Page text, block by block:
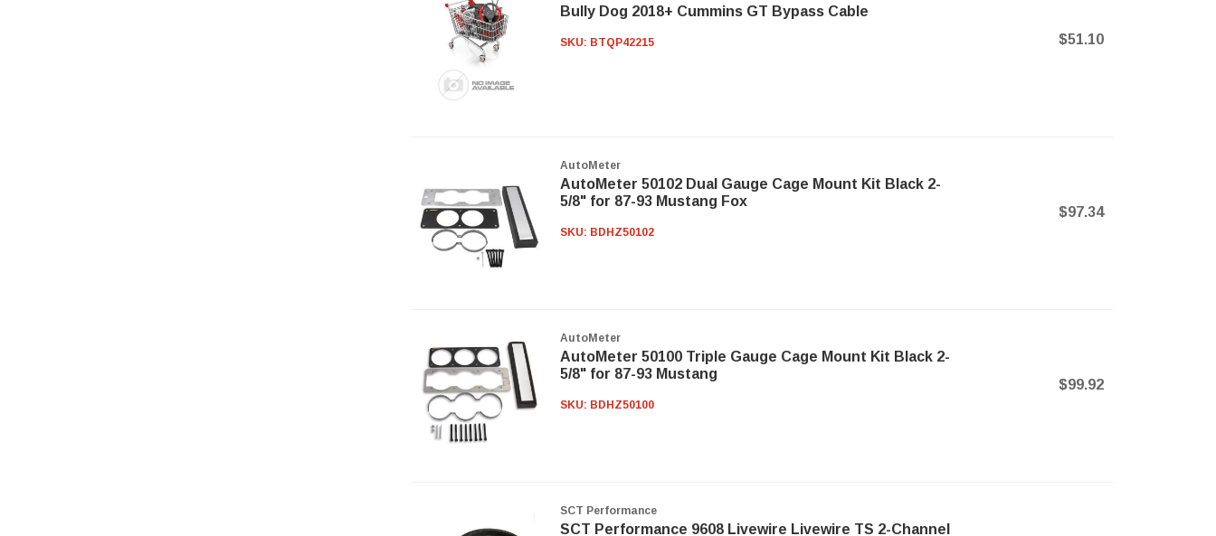
Bully Dog 2018+ Cummins GT Bypass Cable
SKU: BTQP42215 $51.10
AutoMeter
AutoMeter 50102 Dual Gauge Cage Mount Kit Black 2-
5/8" for 87-93 Mustang Fox
SKU: BDHZ50102
$97.34
AutoMeter
AutoMeter 50100 Triple Gauge Cage Mount Kit Black 2-
5/8" for 87-93 Mustang
SKU: BDHZ50100
$99.92
SCT Performance
SCT Performance 9608 Livewire Livewire TS 2-Channel